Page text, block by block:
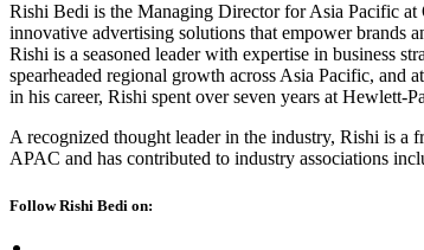
Rishi Bedi is the Managing Director for Asia Pacific at
innovative advertising solutions that empower brands
Rishi is a seasoned leader with expertise in business
spearheaded regional growth across Asia Pacific, and
in his career, Rishi spent over seven years at Hewlett-
A recognized thought leader in the industry, Rishi is a
APAC and has contributed to industry associations
Follow Rishi Bedi on: